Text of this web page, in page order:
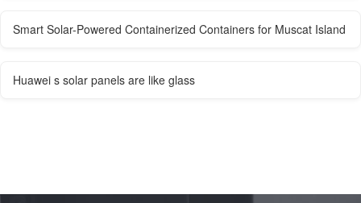
Smart Solar-Powered Containerized Containers for Muscat Island
Huawei s solar panels are like glass